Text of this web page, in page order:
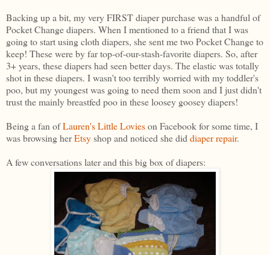
Backing up a bit, my very FIRST diaper purchase was a handful of
Pocket Change diapers. When I mentioned to a friend that I was
going to start using cloth diapers, she sent me two Pocket Change to
keep! These were by far top-of-our-stash-favorite diapers. So, after
3+ years, these diapers had seen better days. The elastic was totally
shot in these diapers. I wasn't too terribly worried with my toddler's
poo, but my youngest was going to need them soon and I just didn't
trust the mainly breastfed poo in these loosey goosey diapers!
Being a fan ofLauren's Little Lovieson Facebook for some time, I
was browsing herEtsyshop and noticed she did diaper repair.
A few conversations later and this big box of diapers: